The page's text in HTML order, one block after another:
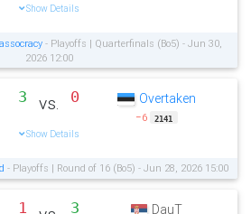
Show Details
- Playoffs | Quarterfinals (Bo5) - Jun 30,
2026 12:00
3 vs. 0
Show Details
Overtaken
−6 2141
- Playoffs | Round of 16 (Bo5) - Jun 28, 2026 15:00
1 3 DauT